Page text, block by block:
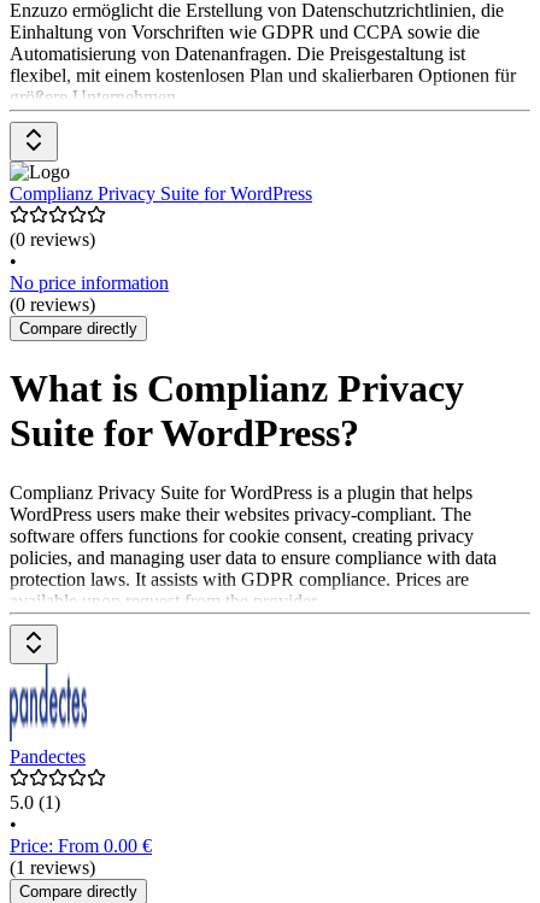
Enzuzo ermöglicht die Erstellung von Datenschutzrichtlinien, die
Einhaltung von Vorschriften wie GDPR und CCPA sowie die
Automatisierung von Datenanfragen. Die Preisgestaltung ist
flexibel, mit einem kostenlosen Plan und skalierbaren Optionen für
größere Unternehmen.
Complianz Privacy Suite for WordPress
(0 reviews)
•
No price information
(0 reviews)
Compare directly
What is Complianz Privacy
Suite for WordPress?
Complianz Privacy Suite for WordPress is a plugin that helps
WordPress users make their websites privacy-compliant. The
software offers functions for cookie consent, creating privacy
policies, and managing user data to ensure compliance with data
protection laws. It assists with GDPR compliance. Prices are
available upon request from the provider.
Pandectes
5.0 (1)
•
Price: From 0.00 €
(1 reviews)
Compare directly